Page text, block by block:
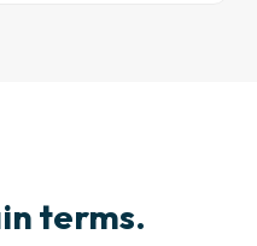
terms.